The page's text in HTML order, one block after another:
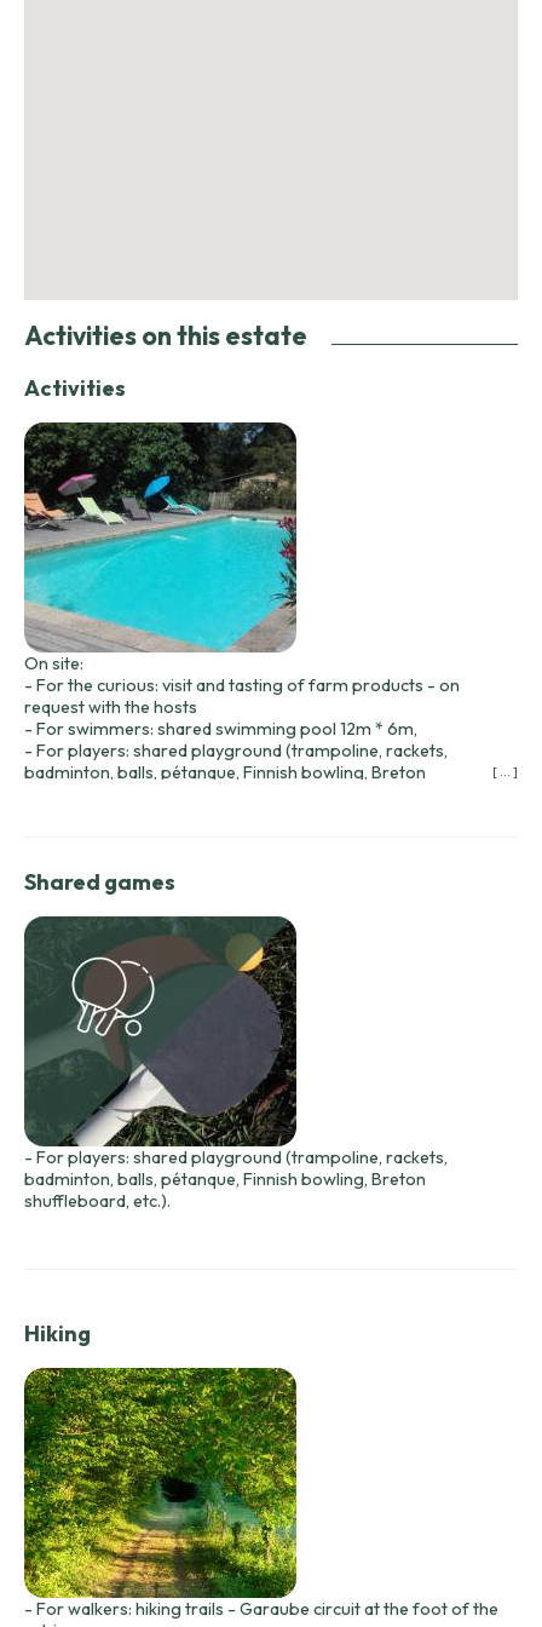
Activities on this estate
Activities
On site:
- For the curious: visit and tasting of farm products - on
request with the hosts
- For swimmers: shared swimming pool 12m * 6m,
- For players: shared playground (trampoline, rackets,
badminton, balls, pétanque, Finnish bowling, Breton
away.
[ ... ]
Shared games
- For players: shared playground (trampoline, rackets,
badminton, balls, pétanque, Finnish bowling, Breton
shuffleboard, etc.).
Hiking
- For walkers: hiking trails - Garaube circuit at the foot of the